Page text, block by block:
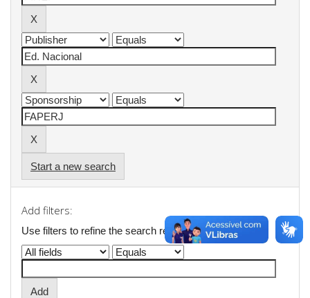
Start a new search
Add filters:
Use filters to refine the search results.